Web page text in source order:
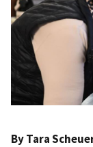
ByTara